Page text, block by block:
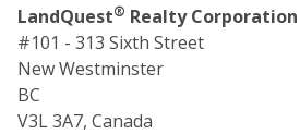
LandQuest® Realty Corporation
#101 - 313 Sixth Street
New Westminster
BC
V3L 3A7, Canada